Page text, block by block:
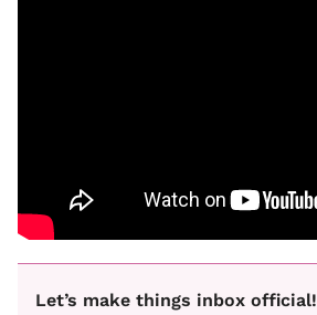
Let’s make things inbox official!